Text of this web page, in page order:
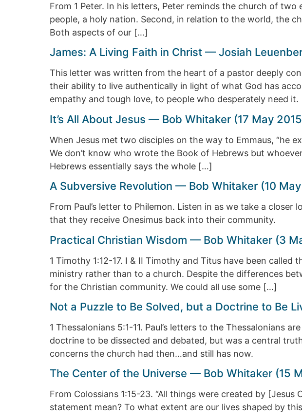
From 1 Peter. In his letters, Peter reminds the church of
people, a holy nation. Second, in relation to the world, the
Both aspects of our […]
James: A Living Faith in Christ — Josiah
This letter was written from the heart of a pastor deeply
their ability to live authentically in light of what God has
empathy and tough love, to people who desperately need it.
It’s All About Jesus — Bob Whitaker (17 May
When Jesus met two disciples on the way to Emmaus, “he
We don’t know who wrote the Book of Hebrews but
Hebrews essentially says the whole […]
A Subversive Revolution — Bob Whitaker (10
From Paul’s letter to Philemon. Listen in as we take a
that they receive Onesimus back into their community.
Practical Christian Wisdom — Bob Whitaker (3
1 Timothy 1:12-17. I & II Timothy and Titus have been
ministry rather than to a church. Despite the differences
for the Christian community. We could all use some […]
Not a Puzzle to Be Solved, but a Doctrine to Be
1 Thessalonians 5:1-11. Paul’s letters to the Thessalonians
doctrine to be dissected and debated, but was a central
concerns the church had then…and still has now.
The Center of the Universe — Bob Whitaker (15
From Colossians 1:15-23. “All things were created by
statement mean? To what extent are our lives shaped by